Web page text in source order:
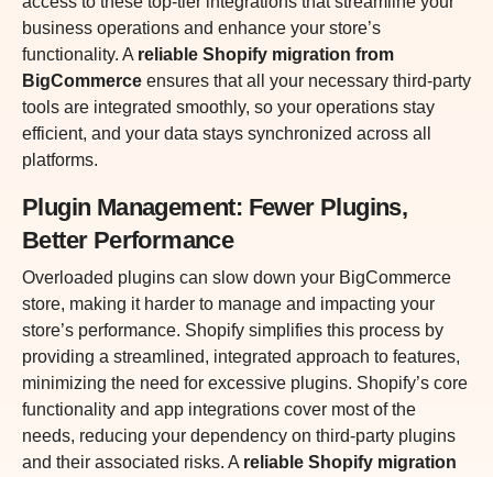
business operations and enhance your store’s
functionality. A reliable Shopify migration from
BigCommerce ensures that all your necessary third-party
tools are integrated smoothly, so your operations stay
efficient, and your data stays synchronized across all
platforms.
Plugin Management: Fewer Plugins,
Better Performance
Overloaded plugins can slow down your BigCommerce
store, making it harder to manage and impacting your
store’s performance. Shopify simplifies this process by
providing a streamlined, integrated approach to features,
minimizing the need for excessive plugins. Shopify’s core
functionality and app integrations cover most of the
needs, reducing your dependency on third-party plugins
and their associated risks. A reliable Shopify migration